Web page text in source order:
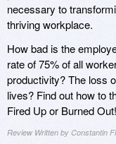
necessary to
thriving workplace.
How bad is the
rate of 75% of all
productivity? The loss
lives? Find out how to
Fired Up or Burned Out!
Review Written by Constantin